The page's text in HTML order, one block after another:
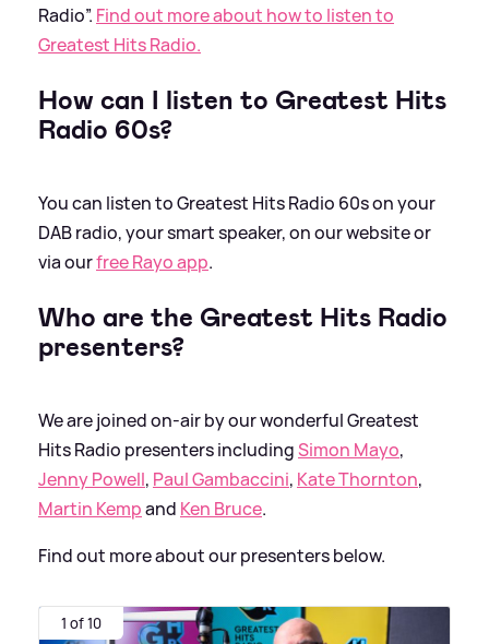
Radio”. Find out more about how to listen to
Greatest Hits Radio.
How can I listen to Greatest Hits
Radio 60s?
You can listen to Greatest Hits Radio 60s on your
DAB radio, your smart speaker, on our website or
via ourfree Rayo app.
Who are the Greatest Hits Radio
presenters?
We are joined on-air by our wonderful Greatest
Hits Radio presenters includingSimon Mayo,
Jenny Powell, Paul Gambaccini, Kate Thornton,
Martin Kempand Ken Bruce.
Find out more about our presenters below.
1 of 10